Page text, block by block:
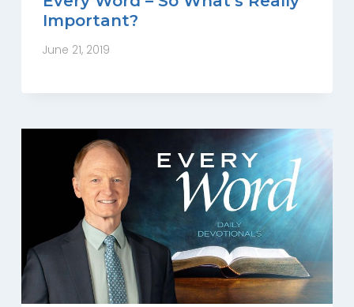
Important?
June 21, 2019